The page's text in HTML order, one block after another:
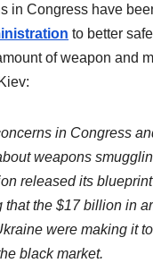
in Congress have
to better
of weapon and
in Congress
weapons
released its
that the $17 billion in
were making it
black market.